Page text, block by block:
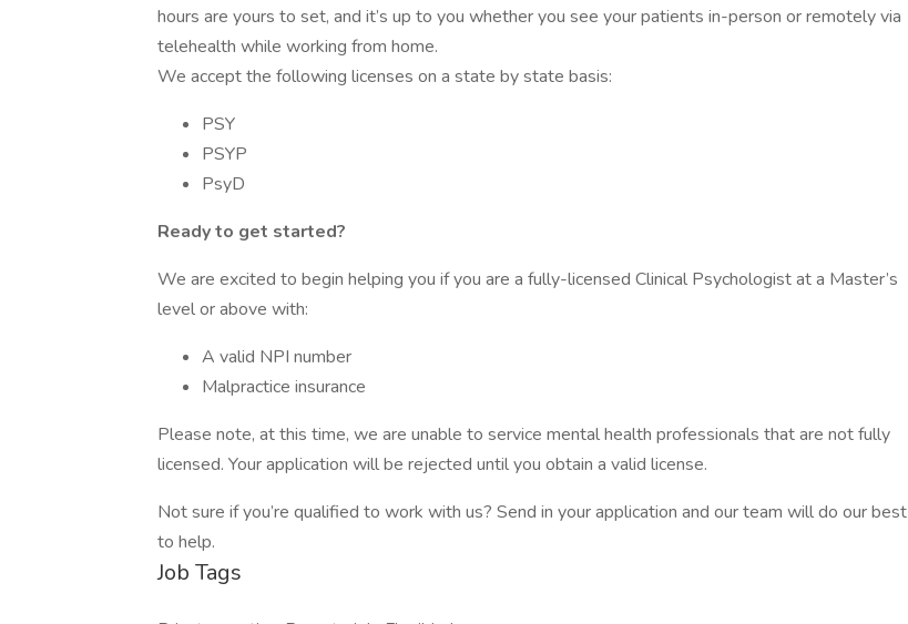
hours are yours to set, and it’s up to you whether you see your patients in-person or remotely via
telehealth while working from home.
We accept the following licenses on a state by state basis:
PSY
PSYP
PsyD
Ready to get started?
We are excited to begin helping you if you are a fully-licensed Clinical Psychologist at a Master’s
level or above with:
A valid NPI number
Malpractice insurance
Please note, at this time, we are unable to service mental health professionals that are not fully
licensed. Your application will be rejected until you obtain a valid license.
Not sure if you’re qualified to work with us? Send in your application and our team will do our best
to help.
Job Tags